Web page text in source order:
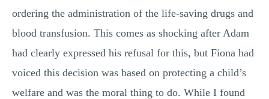
ordering the administration of the life-saving drugs and
blood transfusion. This comes as shocking after Adam
had clearly expressed his refusal for this, but Fiona had
voiced this decision was based on protecting a child’s
welfare and was the moral thing to do. While I found